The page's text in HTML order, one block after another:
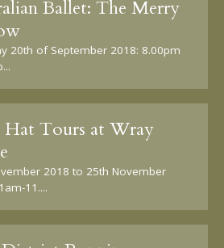
Ballet: The Merry
20th of September 2018: 8.00pm
Hat Tours at Wray
2018 to 25th November
11....